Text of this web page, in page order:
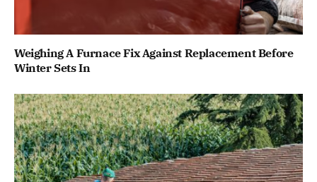
Weighing A Furnace Fix Against Replacement Before
Winter Sets In